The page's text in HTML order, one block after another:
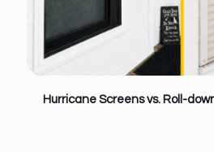
Hurricane Screens vs. Roll-